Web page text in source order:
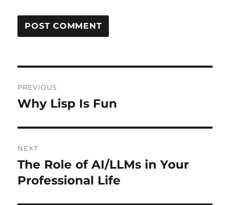
navigation
PREVIOUS
Previous
Why Lisp Is Fun
NEXT
Next
post:
The Role of AI/LLMs in Your
Professional Life